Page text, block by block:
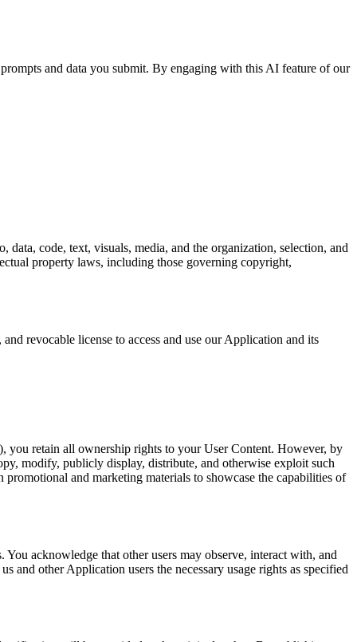
and data you submit. By engaging with this AI feature of our
code, text, visuals, media, and the organization, selection, and
property laws, including those governing copyright,
revocable license to access and use our Application and its
you retain all ownership rights to your User Content. However, by
modify, publicly display, distribute, and otherwise exploit such
and marketing materials to showcase the capabilities of
acknowledge that other users may observe, interact with, and
other Application users the necessary usage rights as specified